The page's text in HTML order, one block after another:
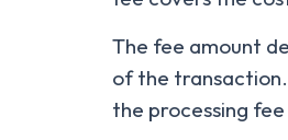
The fee amount
of the
the processing